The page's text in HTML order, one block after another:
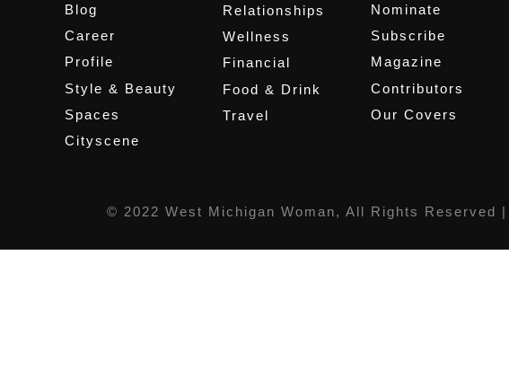
Blog
Career
Profile
Style & Beauty
Spaces
Cityscene
Relationships
Wellness
Financial
Food & Drink
Travel
Nominate
Subscribe
Magazine
Contributors
Our Covers
© 2022 West Michigan Woman, All Rights Reserved |